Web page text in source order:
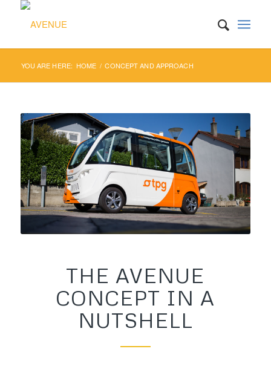
YOU ARE HERE: HOME / CONCEPT AND APPROACH
THE AVENUE
CONCEPT IN A
NUTSHELL